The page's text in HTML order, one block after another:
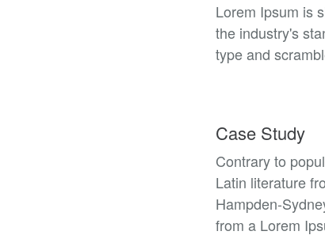
Lorem Ipsum is
the industry's
type and
Case Study
Contrary to
Latin literature
Hampden-
from a Lorem